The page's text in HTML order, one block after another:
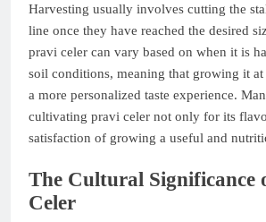
Harvesting usually involves cutting the
line once they have reached the desired
pravi celer can vary based on when it is
soil conditions, meaning that growing it at
a more personalized taste experience.
cultivating pravi celer not only for its
satisfaction of growing a useful and
The Cultural Significance
Celer